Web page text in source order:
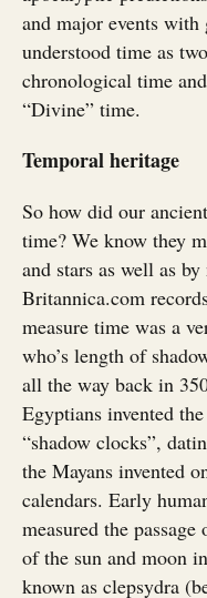
and major events
understood time as
chronological time
“Divine” time.
Temporal heritage
So how did our
time? We know they
and stars as well as
Britannica.com
measure time was a
who’s length of
all the way back in
Egyptians invented
“shadow clocks”,
the Mayans invented
calendars. Early
measured the
of the sun and moon
known as clepsydra